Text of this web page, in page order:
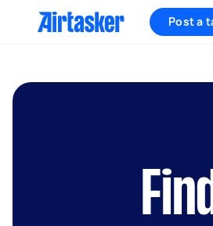
Post a